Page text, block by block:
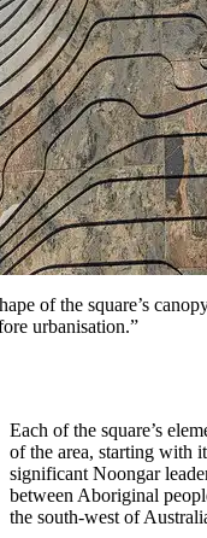
of the square’s
urbanisation.”
Each of the square’s
of the area, starting with
significant Noongar
between Aboriginal
the south-west of